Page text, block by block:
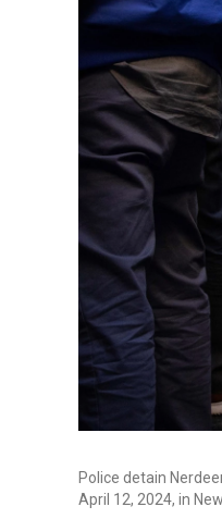
Police detain
April 12, 2024, in